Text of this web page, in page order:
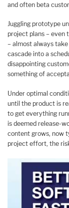
and often beta
Juggling prototype
project plans – even
– almost always
cascade into a
disappointing
something of
Under optimal
until the product is
to get everything
is deemed release-
content grows, now
project effort, the